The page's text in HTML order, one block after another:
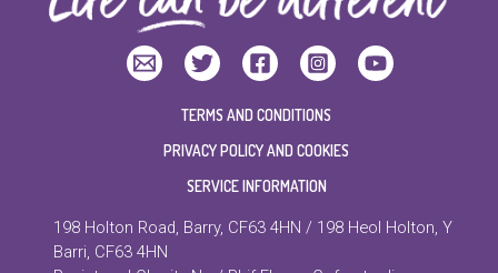
TERMS AND CONDITIONS
PRIVACY POLICY AND COOKIES
SERVICE INFORMATION
198 Holton Road, Barry, CF63 4HN / 198 Heol Holton, Y
Barri, CF63 4HN